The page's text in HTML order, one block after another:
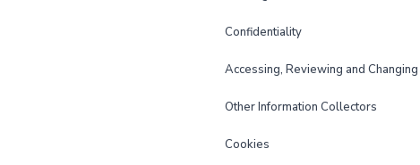
Confidentiality
Accessing, Reviewing and Changing
Other Information Collectors
Cookies